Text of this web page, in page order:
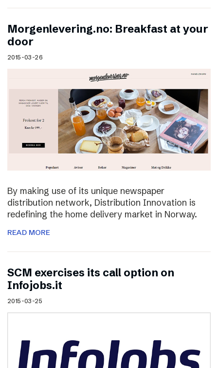
Morgenlevering.no: Breakfast at your
door
2015-03-26
By making use of its unique newspaper
distribution network, Distribution Innovation is
redefining the home delivery market in Norway.
READ MORE
SCM exercises its call option on
Infojobs.it
2015-03-25